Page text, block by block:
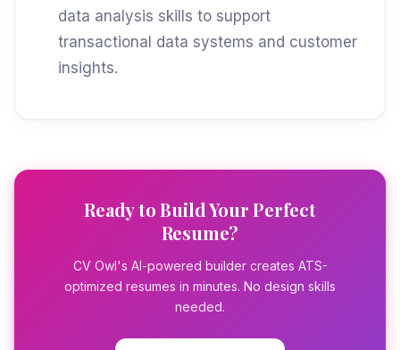
data analysis skills to support
transactional data systems and customer
insights.
Ready to Build Your Perfect
Resume?
CV Owl's AI-powered builder creates ATS-
optimized resumes in minutes. No design skills
needed.